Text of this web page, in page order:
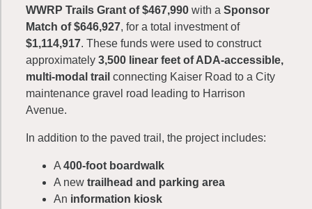
WWRP Trails Grant of $467,990 with a Sponsor
Match of $646,927, for a total investment of
$1,114,917. These funds were used to construct
approximately 3,500 linear feet of ADA-accessible,
multi-modal trail connecting Kaiser Road to a City
maintenance gravel road leading to Harrison
Avenue.
In addition to the paved trail, the project includes:
A 400-foot boardwalk
A new trailhead and parking area
An information kiosk